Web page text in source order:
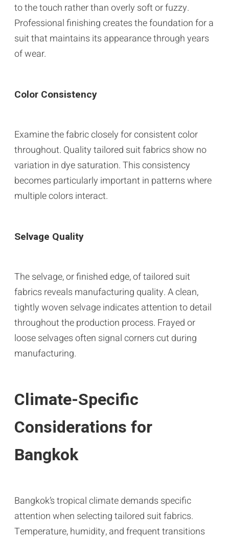
to the touch rather than overly soft or fuzzy.
Professional finishing creates the foundation for a
suit that maintains its appearance through years
of wear.
Color Consistency
Examine the fabric closely for consistent color
throughout. Quality tailored suit fabrics show no
variation in dye saturation. This consistency
becomes particularly important in patterns where
multiple colors interact.
Selvage Quality
The selvage, or finished edge, of tailored suit
fabrics reveals manufacturing quality. A clean,
tightly woven selvage indicates attention to detail
throughout the production process. Frayed or
loose selvages often signal corners cut during
manufacturing.
Climate-Specific
Considerations for
Bangkok
Bangkok’s tropical climate demands specific
attention when selecting tailored suit fabrics.
Temperature, humidity, and frequent transitions